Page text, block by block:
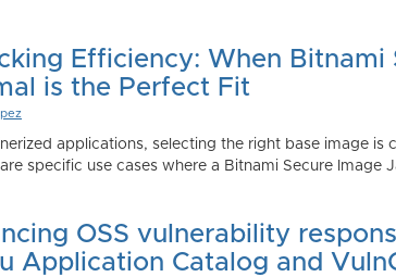
Efficiency: When Bitnami
is the Perfect Fit
applications, selecting the right base image
specific use cases where a Bitnami Secure Image
OSS vulnerability
Application Catalog and